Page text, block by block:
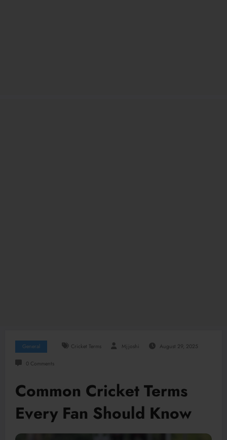
General Cricket Terms Mjjoshi August 29, 2025
0 Comments
Common Cricket Terms
Every Fan Should Know